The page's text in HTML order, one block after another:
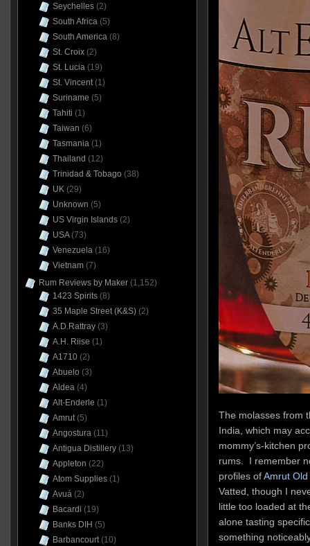
The molasses from
India, which may
mommy’s-kitchen
rums. I remember
profiles ofAmrut Old
Vatted, though I
little too loaded at
alone tasting
something
Seychelles(2)
South Africa(5)
South America(8)
St. Croix(2)
St. Lucia(19)
St. Vincent(1)
Suriname (5)
Tahiti (1)
Taiwan (6)
Tasmania(1)
Thailand (12)
Trinidad & Tobago (38)
UK(29)
Unknown (5)
US Virgin Islands(2)
USA(73)
Venezuela(16)
Vietnam(7)
Rum Reviews by Maker(1,152)
1423 Spirits(8)
35 Maple Street (K&S)(2)
A.D.Rattray(3)
A.H. Riise (1)
A1710(2)
Abuelo (3)
Aldea(4)
Alt-Enderle (1)
Amrut(5)
Angostura(11)
Antigua Distillery(13)
Appleton (22)
Atom Supplies(1)
Avuá(2)
Bacardi (19)
Banks DIH (5)
Barbancourt(10)